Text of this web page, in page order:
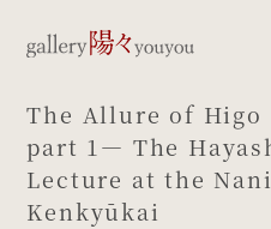
The Allure of Higo
part 1― The
Lecture at the
Kenkyūkai